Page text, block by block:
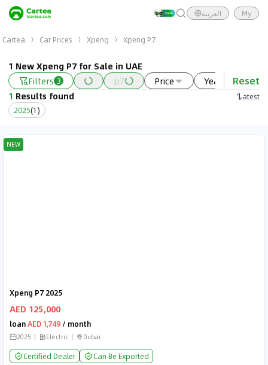
العربية My
Cartea Car Prices Xpeng Xpeng P7
1 New Xpeng P7 for Sale in UAE
Filters 3 p7 Price Year Reset
1 Results found
Latest
2025(1 )
NEW
Xpeng P7 2025
AED 125,000
loanAED 1,749 / month
2025 Electric Dubai
Certified Dealer Can Be Exported